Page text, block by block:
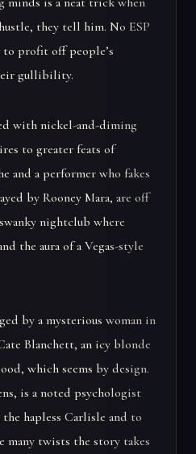
they tell him. No ESP
to profit off people’s
gullibility.
with nickel-and-diming
to greater feats of
and a performer who fakes
by Rooney Mara, are off
nightclub where
the aura of a Vegas-style
by a mysterious woman in
Blanchett, an icy blonde
which seems by design.
is a noted psychologist
hapless Carlisle and to
many twists the story takes